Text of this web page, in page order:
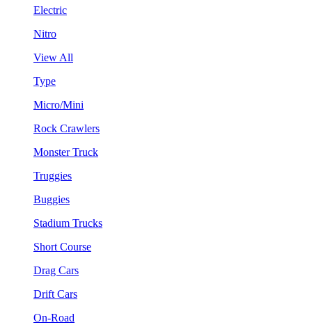
Electric
Nitro
View All
Type
Micro/Mini
Rock Crawlers
Monster Truck
Truggies
Buggies
Stadium Trucks
Short Course
Drag Cars
Drift Cars
On-Road